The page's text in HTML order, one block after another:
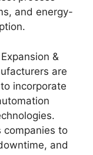
and energy-
&
are
incorporate
companies to
and